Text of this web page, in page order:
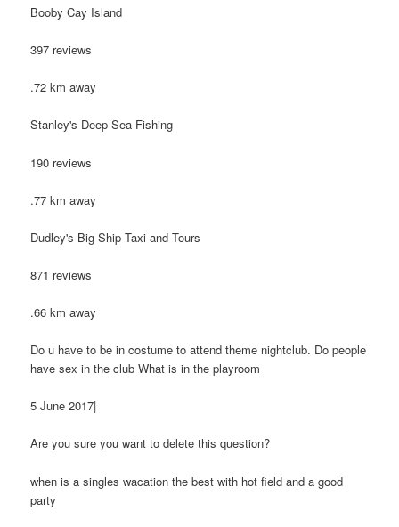
Booby Cay Island
397 reviews
.72 km away
Stanley's Deep Sea Fishing
190 reviews
.77 km away
Dudley's Big Ship Taxi and Tours
871 reviews
.66 km away
Do u have to be in costume to attend theme nightclub. Do people
have sex in the club What is in the playroom
5 June 2017|
Are you sure you want to delete this question?
when is a singles wacation the best with hot field and a good
party